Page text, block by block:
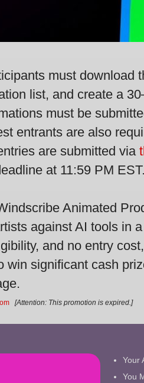
must download
list, and create a
must be
entrants are also
are submitted via
at 11:59 PM EST.
Animated
against AI tools in
and no entry
win significant cash
[Attention: This promotion is expired.]
Your
You